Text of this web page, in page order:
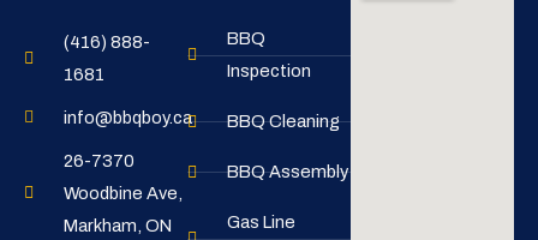
(416) 888-
1681
info@bbqboy.ca
26-7370
Woodbine Ave,
Markham, ON
BBQ
Inspection
BBQ Cleaning
BBQ Assembly
Gas Line